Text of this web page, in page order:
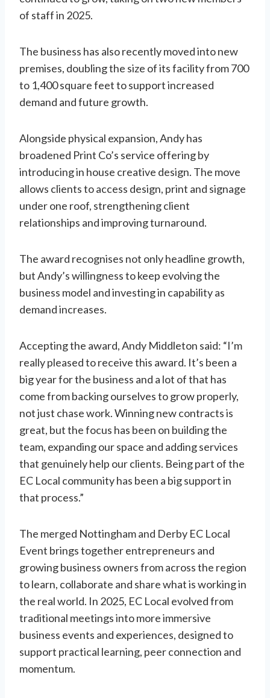
of staff in 2025.
The business has also recently moved into new
premises, doubling the size of its facility from 700
to 1,400 square feet to support increased
demand and future growth.
Alongside physical expansion, Andy has
broadened Print Co’s service offering by
introducing in house creative design. The move
allows clients to access design, print and signage
under one roof, strengthening client
relationships and improving turnaround.
The award recognises not only headline growth,
but Andy’s willingness to keep evolving the
business model and investing in capability as
demand increases.
Accepting the award, Andy Middleton said: “I’m
really pleased to receive this award. It’s been a
big year for the business and a lot of that has
come from backing ourselves to grow properly,
not just chase work. Winning new contracts is
great, but the focus has been on building the
team, expanding our space and adding services
that genuinely help our clients. Being part of the
EC Local community has been a big support in
that process.”
The merged Nottingham and Derby EC Local
Event brings together entrepreneurs and
growing business owners from across the region
to learn, collaborate and share what is working in
the real world. In 2025, EC Local evolved from
traditional meetings into more immersive
business events and experiences, designed to
support practical learning, peer connection and
momentum.